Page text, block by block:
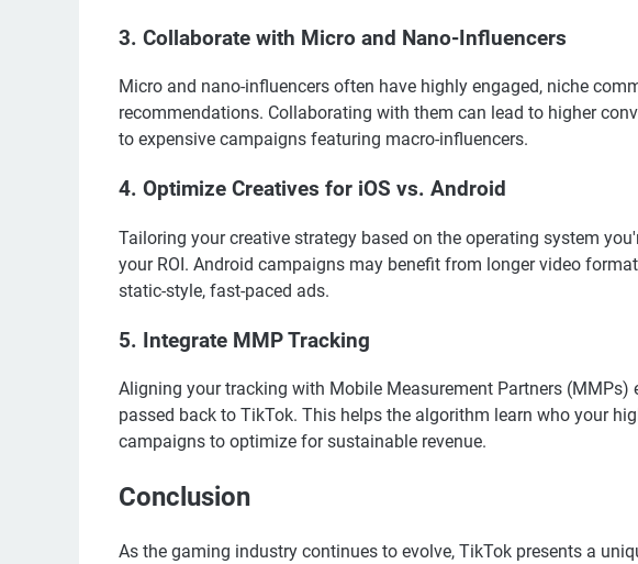
3. Collaborate with Micro and Nano-Influencers
Micro and nano-influencers often have highly engaged, niche
recommendations. Collaborating with them can lead to higher
to expensive campaigns featuring macro-influencers.
4. Optimize Creatives for iOS vs. Android
Tailoring your creative strategy based on the operating system
your ROI. Android campaigns may benefit from longer video
static-style, fast-paced ads.
5. Integrate MMP Tracking
Aligning your tracking with Mobile Measurement Partners
passed back to TikTok. This helps the algorithm learn who your
campaigns to optimize for sustainable revenue.
Conclusion
As the gaming industry continues to evolve, TikTok presents a